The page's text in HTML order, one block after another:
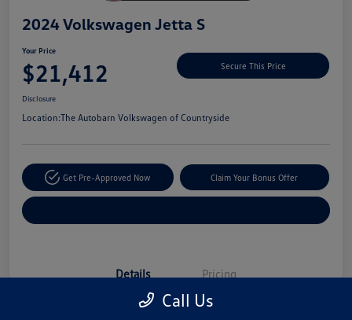
2024 Volkswagen Jetta S
Your Price
$21,412 Secure This Price
Disclosure
Location:The Autobarn Volkswagen of Countryside
Get Pre-Approved Now Claim Your Bonus Offer
Details Pricing
Call Us